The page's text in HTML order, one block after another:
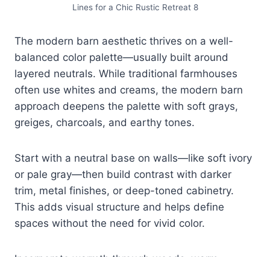
Lines for a Chic Rustic Retreat 8
The modern barn aesthetic thrives on a well-
balanced color palette—usually built around
layered neutrals. While traditional farmhouses
often use whites and creams, the modern barn
approach deepens the palette with soft grays,
greiges, charcoals, and earthy tones.
Start with a neutral base on walls—like soft ivory
or pale gray—then build contrast with darker
trim, metal finishes, or deep-toned cabinetry.
This adds visual structure and helps define
spaces without the need for vivid color.